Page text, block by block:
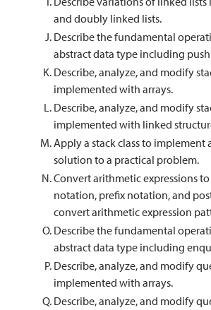
and doubly linked lists.
Describe the fundamental
abstract data type including
Describe, analyze, and modify
implemented with arrays.
Describe, analyze, and modify
implemented with linked
Apply a stack class to implement
solution to a practical problem.
Convert arithmetic expressions
notation, prefix notation, and
convert arithmetic expression
Describe the fundamental
abstract data type including
Describe, analyze, and modify
implemented with arrays.
Describe, analyze, and modify